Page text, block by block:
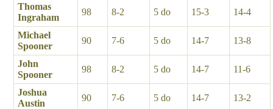
Thomas
Ingraham
98 8-2 5 do 15-3 14-4
Michael
Spooner
90 7-6 5 do 14-7 13-8
John
Spooner
98 8-2 5 do 14-7 11-6
Joshua
Austin
90 7-6 5 do 14-7 13-2